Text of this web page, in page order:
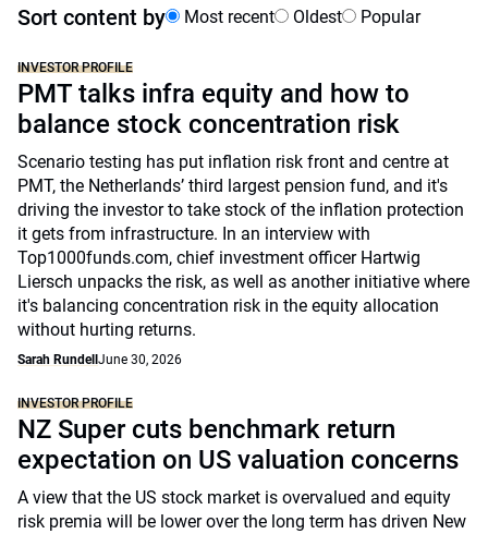
Sort content by Most recent Oldest Popular
INVESTOR PROFILE
PMT talks infra equity and how to
balance stock concentration risk
Scenario testing has put inflation risk front and centre at
PMT, the Netherlands’ third largest pension fund, and it's
driving the investor to take stock of the inflation protection
it gets from infrastructure. In an interview with
Top1000funds.com, chief investment officer Hartwig
Liersch unpacks the risk, as well as another initiative where
it's balancing concentration risk in the equity allocation
without hurting returns.
Sarah Rundell June 30, 2026
INVESTOR PROFILE
NZ Super cuts benchmark return
expectation on US valuation concerns
A view that the US stock market is overvalued and equity
risk premia will be lower over the long term has driven New